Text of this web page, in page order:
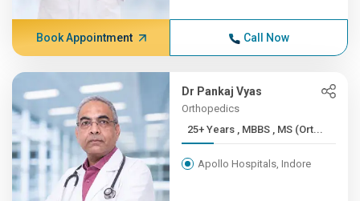
Book Appointment Call Now
Dr Pankaj Vyas
Orthopedics
25+ Years , MBBS , MS (Ort...
Apollo Hospitals, Indore